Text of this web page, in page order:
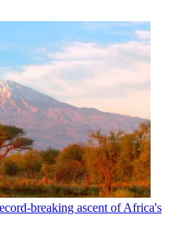
breaking ascent of Africa's